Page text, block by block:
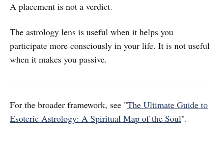
A placement is not a verdict.
The astrology lens is useful when it helps you
participate more consciously in your life. It is not useful
when it makes you passive.
For the broader framework, see "The Ultimate Guide to
Esoteric Astrology: A Spiritual Map of the Soul".